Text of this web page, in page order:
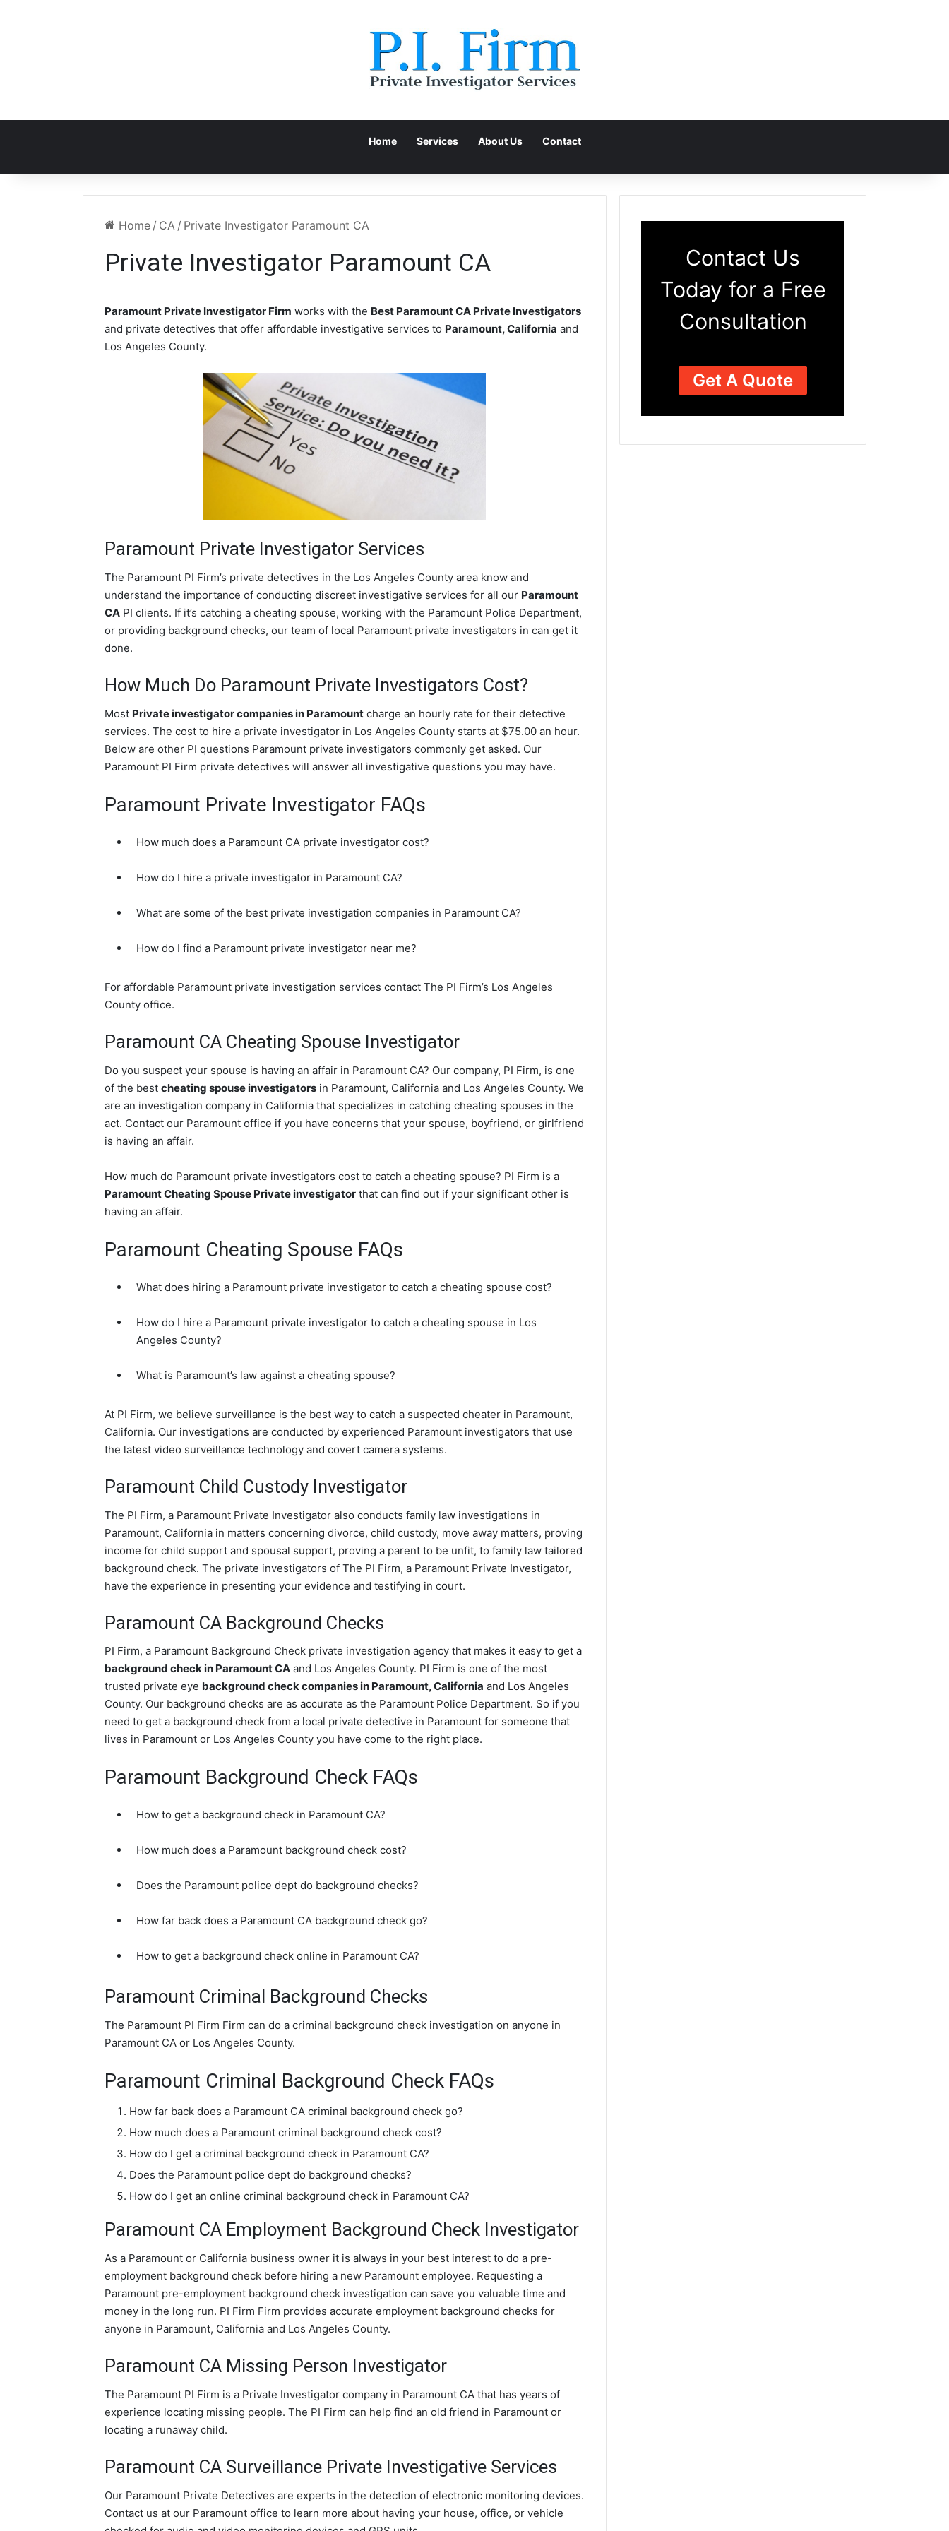
Home Services About Us Contact
Home / CA / Private Investigator Paramount CA
Private Investigator Paramount CA
Paramount Private Investigator Firm works with the Best Paramount CA Private Investigators
and private detectives that offer affordable investigative services to Paramount, California and
Los Angeles County.
Paramount Private Investigator Services
The Paramount PI Firm’s private detectives in the Los Angeles County area know and
understand the importance of conducting discreet investigative services for all our Paramount
CA PI clients. If it’s catching a cheating spouse, working with the Paramount Police Department,
or providing background checks, our team of local Paramount private investigators in can get it
done.
How Much Do Paramount Private Investigators Cost?
Most Private investigator companies in Paramount charge an hourly rate for their detective
services. The cost to hire a private investigator in Los Angeles County starts at $75.00 an hour.
Below are other PI questions Paramount private investigators commonly get asked. Our
Paramount PI Firm private detectives will answer all investigative questions you may have.
Paramount Private Investigator FAQs
How much does a Paramount CA private investigator cost?
How do I hire a private investigator in Paramount CA?
What are some of the best private investigation companies in Paramount CA?
How do I find a Paramount private investigator near me?
For affordable Paramount private investigation services contact The PI Firm’s Los Angeles
County office.
Paramount CA Cheating Spouse Investigator
Do you suspect your spouse is having an affair in Paramount CA? Our company, PI Firm, is one
of the best cheating spouse investigators in Paramount, California and Los Angeles County. We
are an investigation company in California that specializes in catching cheating spouses in the
act. Contact our Paramount office if you have concerns that your spouse, boyfriend, or girlfriend
is having an affair.
How much do Paramount private investigators cost to catch a cheating spouse? PI Firm is a
Paramount Cheating Spouse Private investigator that can find out if your significant other is
having an affair.
Paramount Cheating Spouse FAQs
What does hiring a Paramount private investigator to catch a cheating spouse cost?
How do I hire a Paramount private investigator to catch a cheating spouse in Los
Angeles County?
What is Paramount’s law against a cheating spouse?
At PI Firm, we believe surveillance is the best way to catch a suspected cheater in Paramount,
California. Our investigations are conducted by experienced Paramount investigators that use
the latest video surveillance technology and covert camera systems.
Paramount Child Custody Investigator
The PI Firm, a Paramount Private Investigator also conducts family law investigations in
Paramount, California in matters concerning divorce, child custody, move away matters, proving
income for child support and spousal support, proving a parent to be unfit, to family law tailored
background check. The private investigators of The PI Firm, a Paramount Private Investigator,
have the experience in presenting your evidence and testifying in court.
Paramount CA Background Checks
PI Firm, a Paramount Background Check private investigation agency that makes it easy to get a
background check in Paramount CA and Los Angeles County. PI Firm is one of the most
trusted private eye background check companies in Paramount, California and Los Angeles
County. Our background checks are as accurate as the Paramount Police Department. So if you
need to get a background check from a local private detective in Paramount for someone that
lives in Paramount or Los Angeles County you have come to the right place.
Paramount Background Check FAQs
How to get a background check in Paramount CA?
How much does a Paramount background check cost?
Does the Paramount police dept do background checks?
How far back does a Paramount CA background check go?
How to get a background check online in Paramount CA?
Paramount Criminal Background Checks
The Paramount PI Firm Firm can do a criminal background check investigation on anyone in
Paramount CA or Los Angeles County.
Paramount Criminal Background Check FAQs
How far back does a Paramount CA criminal background check go?
How much does a Paramount criminal background check cost?
How do I get a criminal background check in Paramount CA?
Does the Paramount police dept do background checks?
How do I get an online criminal background check in Paramount CA?
Paramount CA Employment Background Check Investigator
As a Paramount or California business owner it is always in your best interest to do a pre-
employment background check before hiring a new Paramount employee. Requesting a
Paramount pre-employment background check investigation can save you valuable time and
money in the long run. PI Firm Firm provides accurate employment background checks for
anyone in Paramount, California and Los Angeles County.
Paramount CA Missing Person Investigator
The Paramount PI Firm is a Private Investigator company in Paramount CA that has years of
experience locating missing people. The PI Firm can help find an old friend in Paramount or
locating a runaway child.
Paramount CA Surveillance Private Investigative Services
Our Paramount Private Detectives are experts in the detection of electronic monitoring devices.
Contact us at our Paramount office to learn more about having your house, office, or vehicle
Contact Us
Today for a Free
Consultation
Get A Quote